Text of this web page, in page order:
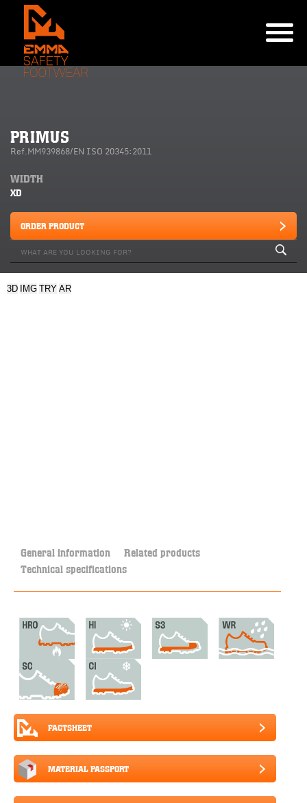
PRIMUS
Ref.MM939868/EN ISO 20345:2011
WIDTH
XD
ORDER PRODUCT
3D IMG TRY AR
General information Related products
Technical specifications
FACTSHEET
MATERIAL PASSPORT